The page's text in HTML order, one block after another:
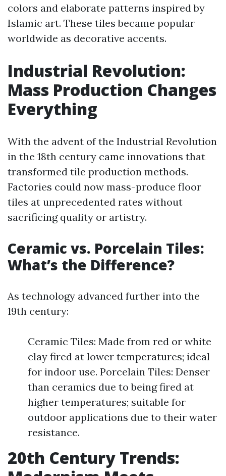
colors and elaborate patterns inspired by
Islamic art. These tiles became popular
worldwide as decorative accents.
Industrial Revolution:
Mass Production Changes
Everything
With the advent of the Industrial Revolution
in the 18th century came innovations that
transformed tile production methods.
Factories could now mass-produce floor
tiles at unprecedented rates without
sacrificing quality or artistry.
Ceramic vs. Porcelain Tiles:
What’s the Difference?
As technology advanced further into the
19th century:
Ceramic Tiles: Made from red or white
clay fired at lower temperatures; ideal
for indoor use. Porcelain Tiles: Denser
than ceramics due to being fired at
higher temperatures; suitable for
outdoor applications due to their water
resistance.
20th Century Trends: